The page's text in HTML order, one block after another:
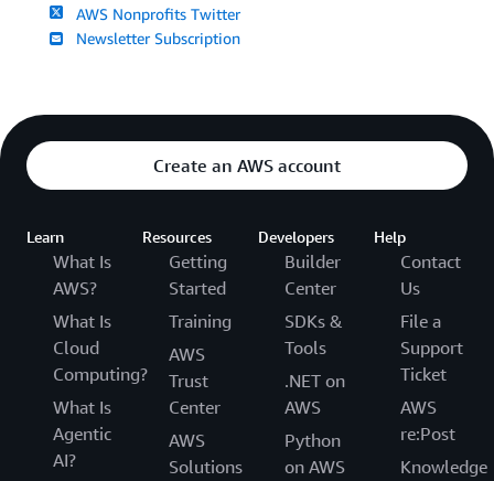
AWS Nonprofits Twitter
Newsletter Subscription
Create an AWS account
Learn
What Is
AWS?
What Is
Cloud
Computing?
What Is
Agentic
AI?
Resources
Getting
Started
Training
AWS
Trust
Center
AWS
Solutions
Developers
Builder
Center
SDKs &
Tools
.NET on
AWS
Python
on AWS
Help
Contact
Us
File a
Support
Ticket
AWS
re:Post
Knowledge